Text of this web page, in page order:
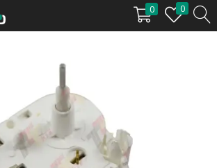
0 0
and password to login.